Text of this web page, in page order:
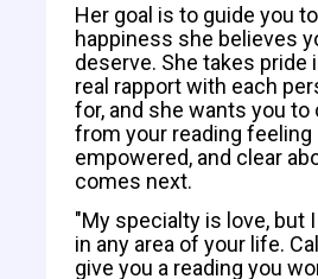
Her goal is to guide you
happiness she believes
deserve. She takes pride
real rapport with each
for, and she wants you to
from your reading feeling
empowered, and clear
comes next.
"My specialty is love, but
in any area of your life.
give you a reading you